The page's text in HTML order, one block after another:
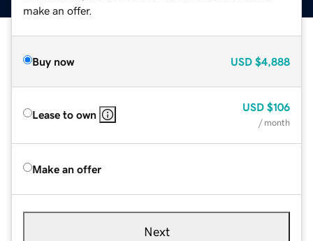
make an offer.
Buy now USD $4,888
Lease to own
USD $106
/ month
Make an offer
Next